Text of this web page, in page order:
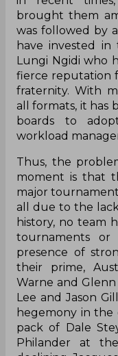
brought them
was followed by
have invested
Lungi Ngidi who
fierce reputation
fraternity. With
all formats, it has
boards to
workload
Thus, the
moment is that
major
all due to the
history, no team
tournaments or
presence of
their prime,
Warne and
Lee and Jason
hegemony in the
pack of Dale
Philander at